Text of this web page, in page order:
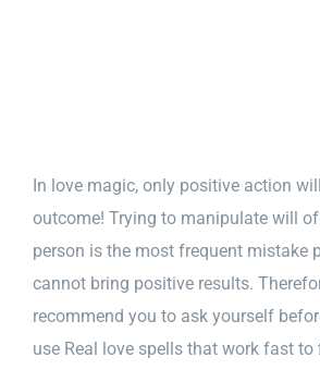
In love magic, only positive action
outcome! Trying to manipulate will of
person is the most frequent mistake
cannot bring positive results.
recommend you to ask yourself
use Real love spells that work fast to